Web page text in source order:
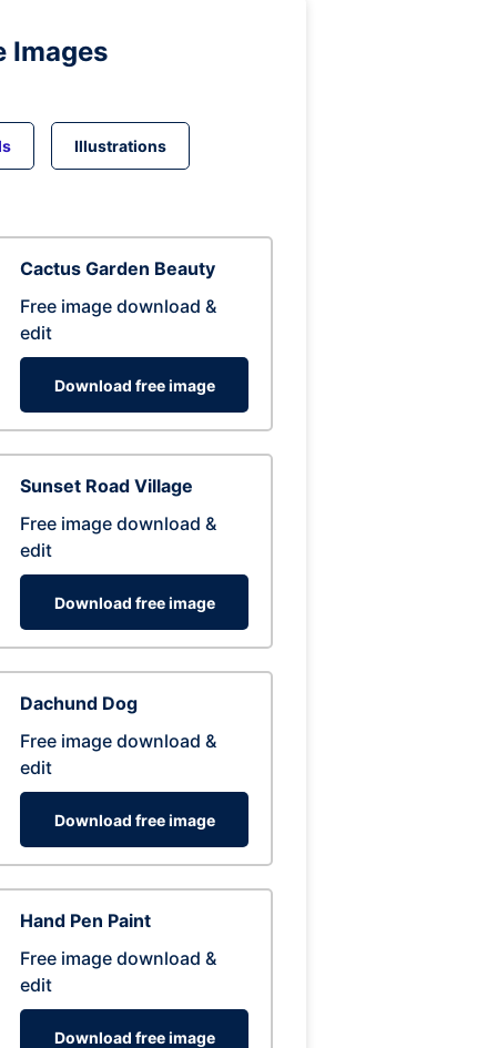
Images
Illustrations
Cactus Garden Beauty
Free image download &
edit
Download free image
Sunset Road Village
Free image download &
edit
Download free image
Dachund Dog
Free image download &
edit
Download free image
Hand Pen Paint
Free image download &
edit
Download free image